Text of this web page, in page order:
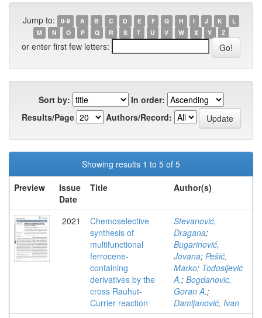
Jump to: 0-9 A B C D E F G H I J K
L
M
N O P Q R S T U V W X Y Z
or enter first few letters:
Sort by:
In order:
Results/Page
Authors/Record:
Showing results 1 to 5 of 5
Preview
Issue
Date
Title Author(s)
2021
Chemoselective
synthesis of
multifunctional
ferrocene-
containing
derivatives by the
cross Rauhut-
Currier reaction
Stevanović,
Dragana;
Bugarinović,
Jovana; Pešić,
Marko; Todosijević
A.; Bogdanovic,
Goran A.;
Damljanović, Ivan